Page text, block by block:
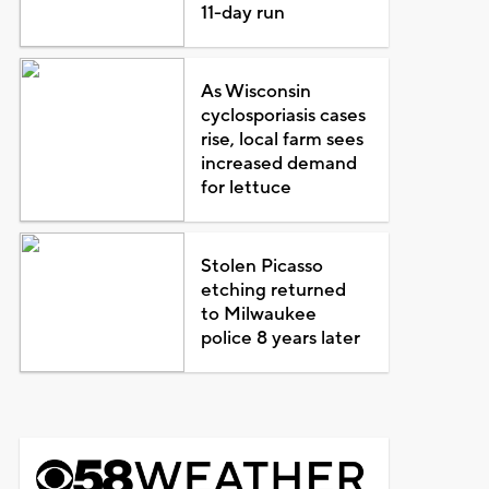
11-day run
As Wisconsin
cyclosporiasis cases
rise, local farm sees
increased demand
for lettuce
Stolen Picasso
etching returned
to Milwaukee
police 8 years later